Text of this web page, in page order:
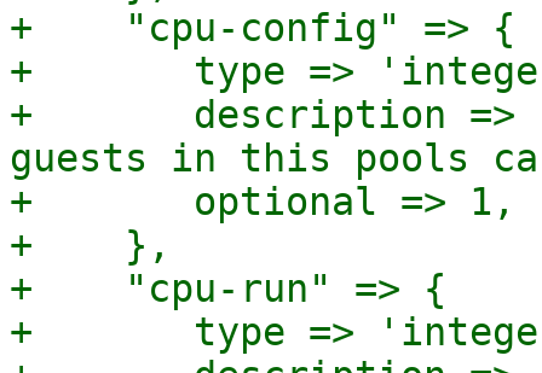
+    "cpu-config" => {
+	type => 'integer',
+	description => "Sum of (virtual) cores
guests in this pools
+	optional => 1,
+    },
+    "cpu-run" => {
+	type => 'integer',